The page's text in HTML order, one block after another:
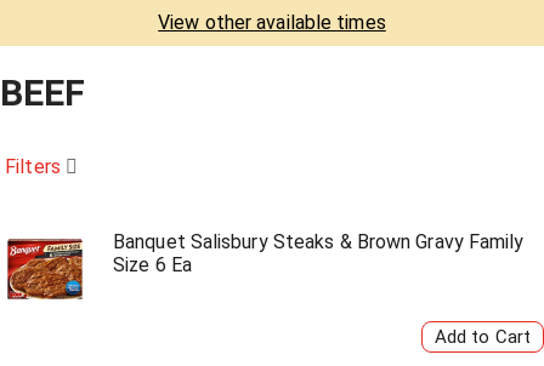
View other available times
BEEF
Filters
Banquet Salisbury Steaks & Brown Gravy Family
Size 6 Ea